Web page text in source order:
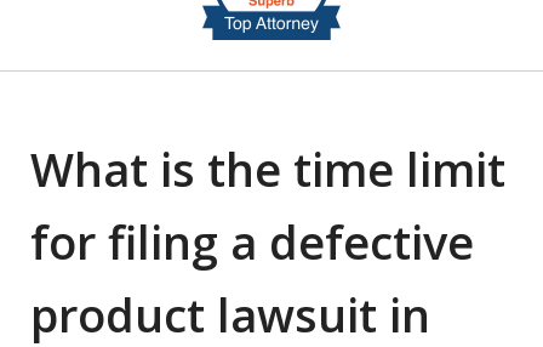
What is the time limit
for filing a defective
product lawsuit in